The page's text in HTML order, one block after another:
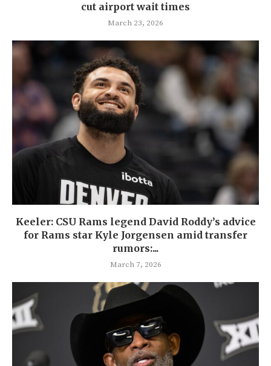
cut airport wait times
March 23, 2026
Keeler: CSU Rams legend David Roddy’s advice
for Rams star Kyle Jorgensen amid transfer
rumors:...
March 7, 2026